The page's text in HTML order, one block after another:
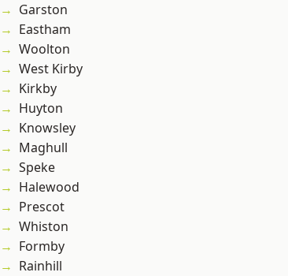
Garston
Eastham
Woolton
West Kirby
Kirkby
Huyton
Knowsley
Maghull
Speke
Halewood
Prescot
Whiston
Formby
Rainhill